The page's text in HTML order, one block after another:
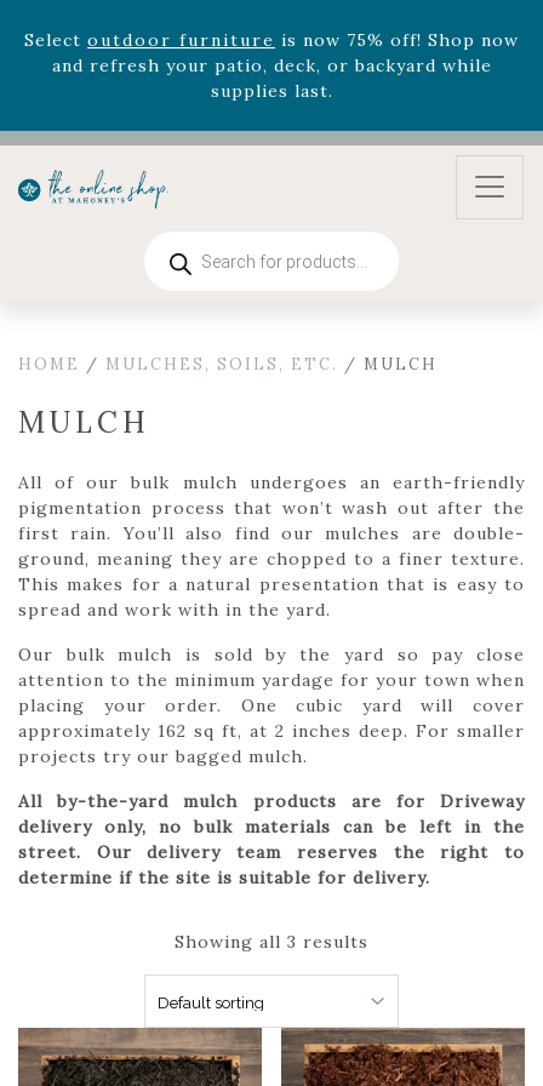
Select outdoor furniture is now 75% off! Shop now
and refresh your patio, deck, or backyard while
supplies last.
Celebrate the bold Leo in your life with our new
and it's mini
version
Summer's Crown
, now available through
supplies last. -Excludes Online Only - Garden Drop
and refresh your patio, deck, or backyard while
search
HOME / MULCHES, SOILS, ETC. / MULCH
MULCH
All of our bulk mulch undergoes an earth-friendly
pigmentation process that won’t wash out after the
first rain. You’ll also find our mulches are double-
ground, meaning they are chopped to a finer texture.
This makes for a natural presentation that is easy to
spread and work with in the yard.
Our bulk mulch is sold by the yard so pay close
attention to the minimum yardage for your town when
placing your order. One cubic yard will cover
approximately 162 sq ft, at 2 inches deep. For smaller
projects try our bagged mulch.
All by-the-yard mulch products are for Driveway
delivery only, no bulk materials can be left in the
street. Our delivery team reserves the right to
determine if the site is suitable for delivery.
Showing all 3 results